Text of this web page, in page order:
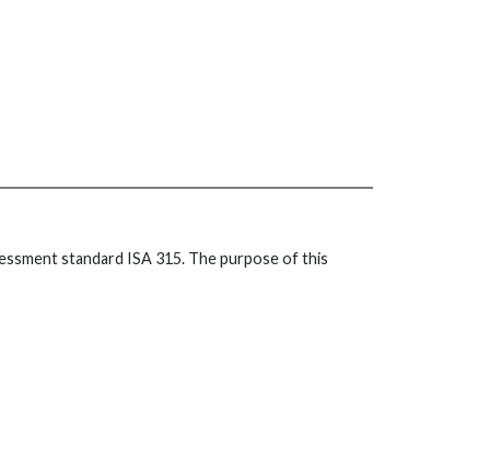
standard ISA 315. The purpose of this